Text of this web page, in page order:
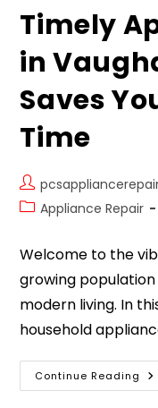
Timely
in
Saves
Time
Appliance Repair
Welcome to the
growing
modern living. In
household
Continue Reading